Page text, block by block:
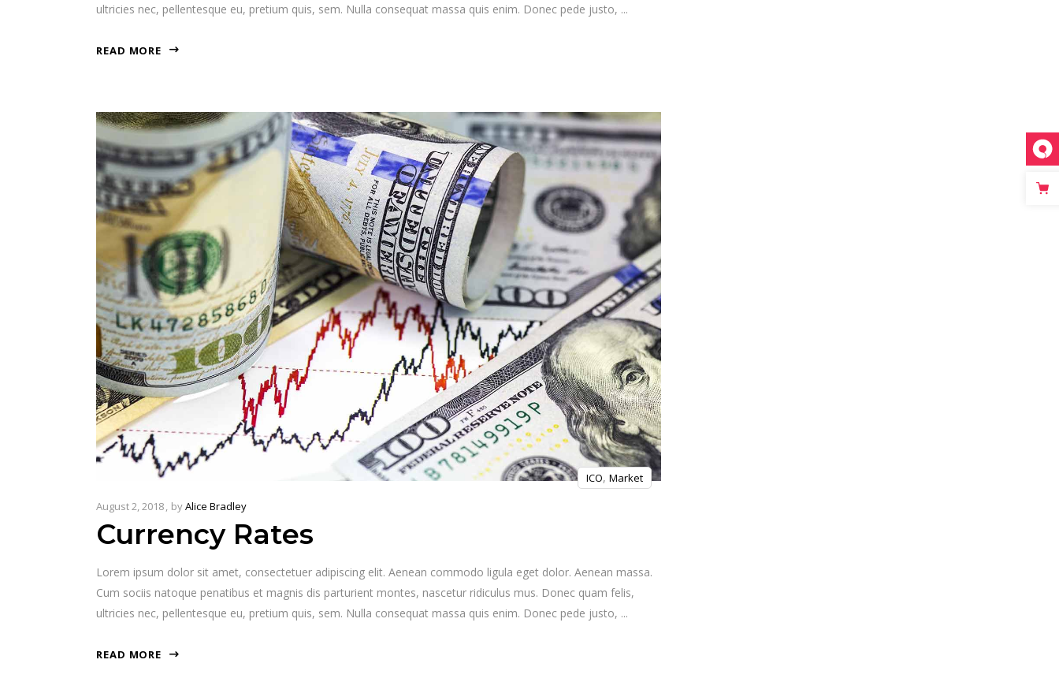
ultricies nec, pellentesque eu, pretium quis, sem. Nulla consequat massa quis enim. Donec pede justo,
READ MORE
ICO, Market
August 2, 2018 byAlice Bradley
Currency Rates
Lorem ipsum dolor sit amet, consectetuer adipiscing elit. Aenean commodo ligula eget dolor. Aenean massa.
Cum sociis natoque penatibus et magnis dis parturient montes, nascetur ridiculus mus. Donec quam felis,
ultricies nec, pellentesque eu, pretium quis, sem. Nulla consequat massa quis enim. Donec pede justo,
READ MORE